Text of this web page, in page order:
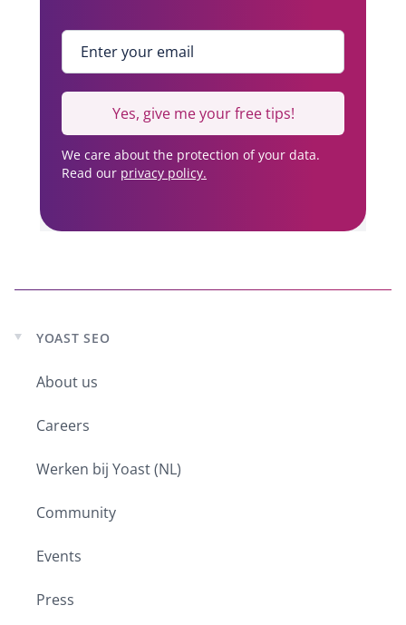
Enter your email
Yes, give me your free tips!
We care about the protection of your data.
Read our privacy policy.
Expand
menu
YOAST SEO
About us
Careers
Werken bij Yoast (NL)
Community
Events
Press